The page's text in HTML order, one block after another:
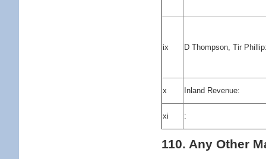
ix D Thompson, Tir
x Inland Revenue:
xi :
110. Any Other